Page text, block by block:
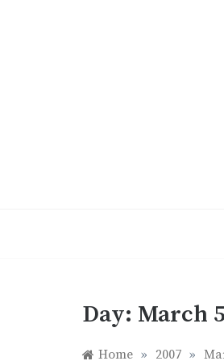
Day: March
Home » 2007 »